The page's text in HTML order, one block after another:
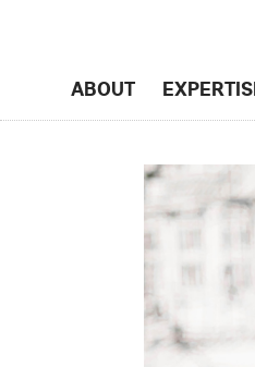
ABOUT